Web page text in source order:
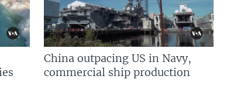
China outpacing US in Navy,
commercial ship production